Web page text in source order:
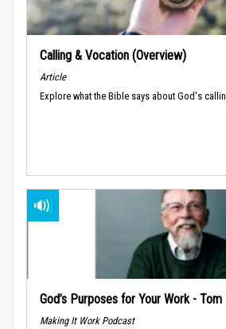
Calling & Vocation (Overview)
Article
Explore what the Bible says about God's
God’s Purposes for Your Work -
Making It Work Podcast